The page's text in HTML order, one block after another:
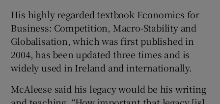
His highly regarded textbook Economics for
Business: Competition, Macro-Stability and
Globalisation, which was first published in
2004, has been updated three times and is
widely used in Ireland and internationally.
McAleese said his legacy would be his writing